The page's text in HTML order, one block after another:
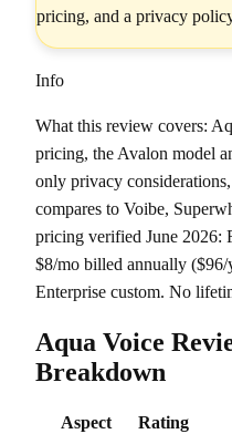
pricing, and a privacy
Info
What this review covers:
pricing, the Avalon model
only privacy
compares to Voibe,
pricing verified June 2026:
$8/mo billed annually ($96/
Enterprise custom. No
Aqua Voice
Breakdown
Aspect Rating